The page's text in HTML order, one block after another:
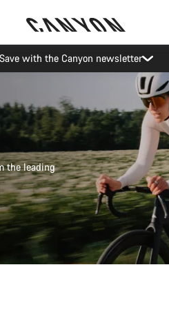
Save with the Canyon newsletter
the leading